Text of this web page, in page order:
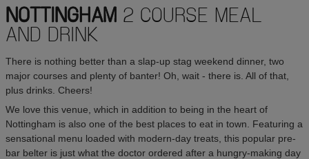
NOTTINGHAM2 COURSE MEAL
AND DRINK
There is nothing better than a slap-up stag weekend dinner, two
major courses and plenty of banter! Oh, wait - there is. All of that,
plus drinks. Cheers!
We love this venue, which in addition to being in the heart of
Nottingham is also one of the best places to eat in town. Featuring a
sensational menu loaded with modern-day treats, this popular pre-
bar belter is just what the doctor ordered after a hungry-making day